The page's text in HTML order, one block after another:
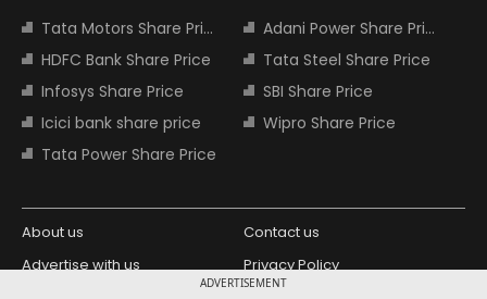
ADVERTISEMENT
Tata Motors Share Price
Adani Power Share Price
HDFC Bank Share Price
Tata Steel Share Price
Infosys Share Price
SBI Share Price
Icici bank share price
Wipro Share Price
Tata Power Share Price
About us
Contact us
Advertise with us
Privacy Policy